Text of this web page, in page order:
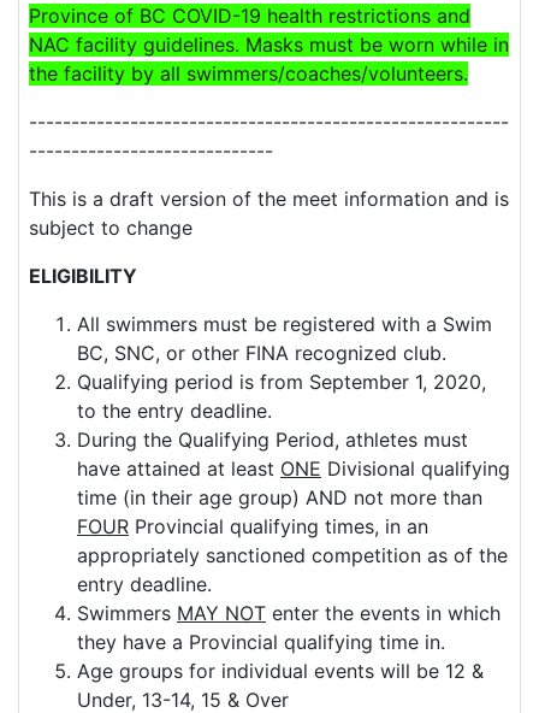
Province of BC COVID-19 health restrictions and
NAC facility guidelines. Masks must be worn while in
the facility by all swimmers/coaches/volunteers.
---------------------------------------------------------
-----------------------------
This is a draft version of the meet information and is
subject to change
ELIGIBILITY
All swimmers must be registered with a Swim
BC, SNC, or other FINA recognized club.
Qualifying period is from September 1, 2020,
to the entry deadline.
During the Qualifying Period, athletes must
have attained at least ONE Divisional qualifying
time (in their age group) AND not more than
FOUR Provincial qualifying times, in an
appropriately sanctioned competition as of the
entry deadline.
Swimmers MAY NOT enter the events in which
they have a Provincial qualifying time in.
Age groups for individual events will be 12 &
Under, 13-14, 15 & Over